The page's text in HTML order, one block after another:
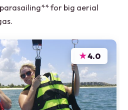
for big aerial
★4.0